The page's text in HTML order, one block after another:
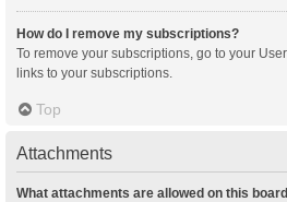
How do I remove my subscriptions?
To remove your subscriptions, go to your
links to your subscriptions.
Top
Attachments
What attachments are allowed on this